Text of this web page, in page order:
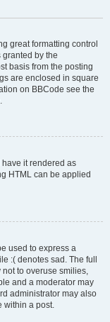
great formatting control
by the
basis from the posting
are enclosed in square
on BBCode see the
have it rendered as
HTML can be applied
used to express a
:( denotes sad. The full
not to overuse smilies,
and a moderator may
administrator may also
within a post.